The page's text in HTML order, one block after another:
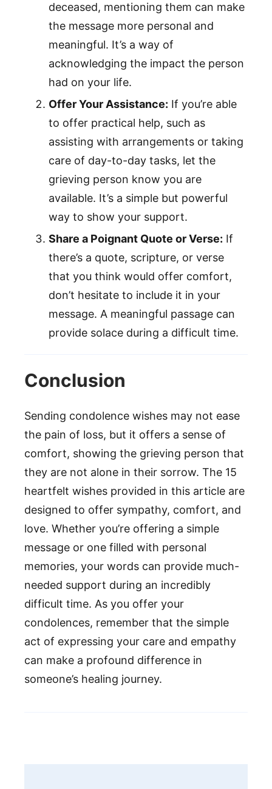
deceased, mentioning them can make
the message more personal and
meaningful. It’s a way of
acknowledging the impact the person
had on your life.
Offer Your Assistance: If you’re able
to offer practical help, such as
assisting with arrangements or taking
care of day-to-day tasks, let the
grieving person know you are
available. It’s a simple but powerful
way to show your support.
Share a Poignant Quote or Verse: If
there’s a quote, scripture, or verse
that you think would offer comfort,
don’t hesitate to include it in your
message. A meaningful passage can
provide solace during a difficult time.
Conclusion
Sending condolence wishes may not ease
the pain of loss, but it offers a sense of
comfort, showing the grieving person that
they are not alone in their sorrow. The 15
heartfelt wishes provided in this article are
designed to offer sympathy, comfort, and
love. Whether you’re offering a simple
message or one filled with personal
memories, your words can provide much-
needed support during an incredibly
difficult time. As you offer your
condolences, remember that the simple
act of expressing your care and empathy
can make a profound difference in
someone’s healing journey.